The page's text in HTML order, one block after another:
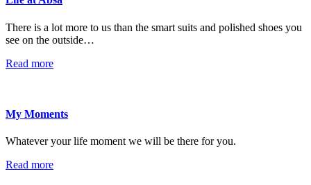
There is a lot more to us than the smart suits and polished shoes you
see on the outside…
Read more
My Moments
Whatever your life moment we will be there for you.
Read more